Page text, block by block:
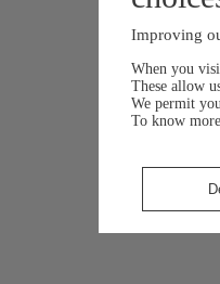
Improving
When you
These allow
We permit you
To know